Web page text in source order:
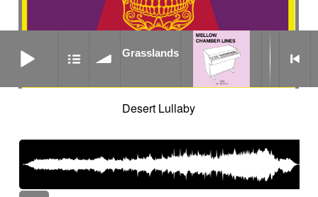
Desert Lullaby
Grasslands